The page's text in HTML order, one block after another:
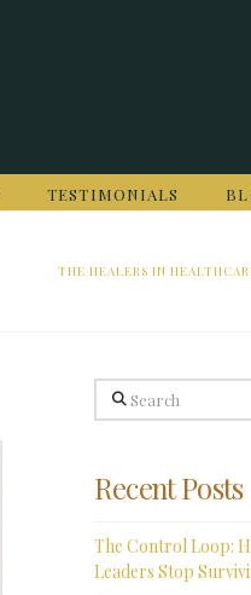
TESTIMONIALS
THE HEALERS IN
Search
Recent Posts
The Control Loop:
Leaders Stop